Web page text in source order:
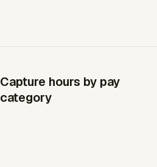
Capture hours by pay
category